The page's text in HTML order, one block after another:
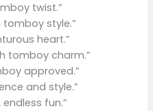
twist.”
tomboy style.”
heart.”
tomboy charm.”
approved.”
and style.”
fun.”